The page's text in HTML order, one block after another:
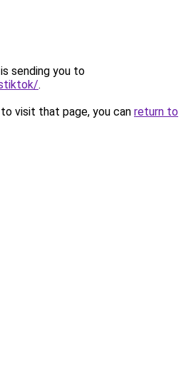
sending you to
.
visit that page, you can return to